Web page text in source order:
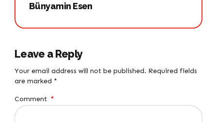
Bünyamin Esen
Leave a Reply
Your email address will not be published. Required fields
are marked *
Comment *